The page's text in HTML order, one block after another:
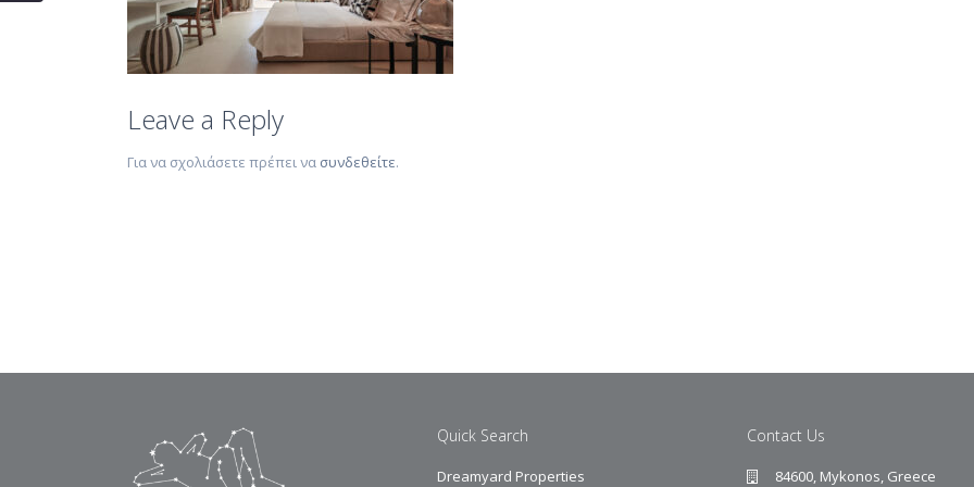
Leave a Reply
Για να σχολιάσετε πρέπει να συνδεθείτε.
Quick Search
Dreamyard Properties
Contact Us
84600, Mykonos, Greece